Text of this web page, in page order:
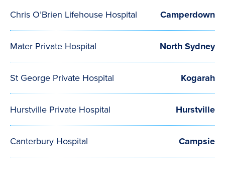
Chris O’Brien Lifehouse Hospital Camperdown
Mater Private Hospital North Sydney
St George Private Hospital Kogarah
Hurstville Private Hospital Hurstville
Canterbury Hospital Campsie